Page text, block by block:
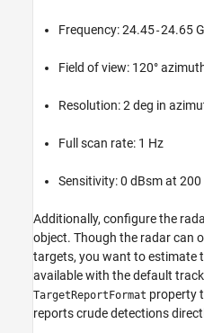
Frequency: 24.45-24.65
Field of view: 120°
Resolution: 2 deg in
Full scan rate: 1 Hz
Sensitivity: 0 dBsm at 200
Additionally, configure the
object. Though the radar can
targets, you want to estimate
available with the default
TargetReportFormat property
reports crude detections